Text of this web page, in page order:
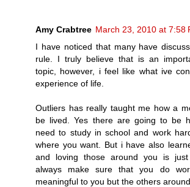
Amy Crabtree March 23, 2010 at 7:58
I have noticed that many have
rule. I truly believe that is an
topic, however, i feel like what ive
experience of life.
Outliers has really taught me how a
be lived. Yes there are going to be
need to study in school and work
where you want. But i have also
and loving those around you is
always make sure that you do
meaningful to you but the others around